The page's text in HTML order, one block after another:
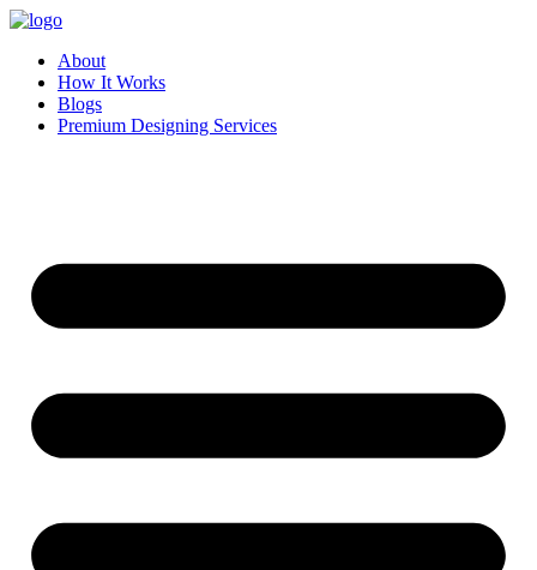
Skip
contentAbout
How It Works
Blogs
Premium Designing Services